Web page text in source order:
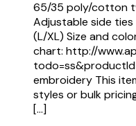
65/35 poly/cotton
Adjustable side ties
(L/XL) Size and
chart: http://
embroidery This
styles or bulk
[…]